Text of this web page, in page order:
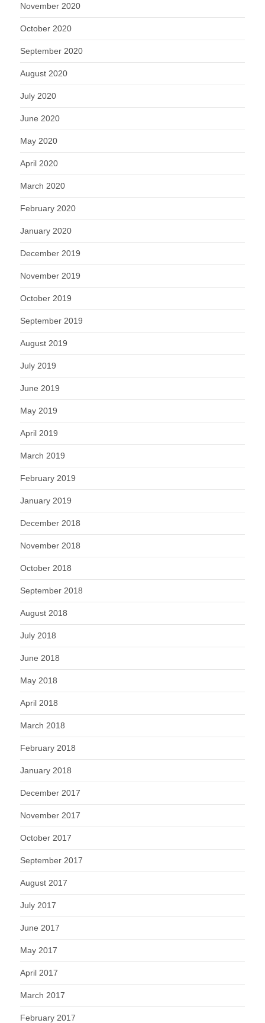
November 2020
October 2020
September 2020
August 2020
July 2020
June 2020
May 2020
April 2020
March 2020
February 2020
January 2020
December 2019
November 2019
October 2019
September 2019
August 2019
July 2019
June 2019
May 2019
April 2019
March 2019
February 2019
January 2019
December 2018
November 2018
October 2018
September 2018
August 2018
July 2018
June 2018
May 2018
April 2018
March 2018
February 2018
January 2018
December 2017
November 2017
October 2017
September 2017
August 2017
July 2017
June 2017
May 2017
April 2017
March 2017
February 2017